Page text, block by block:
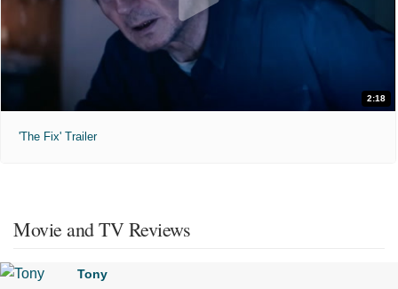
2:18
'The Fix' Trailer
Movie and TV Reviews
Tony